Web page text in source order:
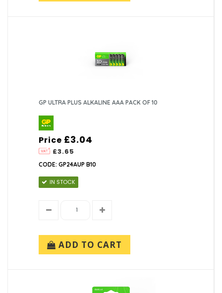
GP ULTRA PLUS ALKALINE AAA PACK OF 10
Price
£3.65
£3.04
CODE: GP24AUP B10
IN STOCK
ADD TO CART